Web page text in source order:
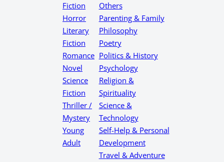
Fiction
Horror
Literary
Fiction
Romance
Novel
Science
Fiction
Thriller /
Mystery
Young
Adult
Others
Parenting & Family
Philosophy
Poetry
Politics & History
Psychology
Religion &
Spirituality
Science &
Technology
Self-Help & Personal
Development
Travel & Adventure